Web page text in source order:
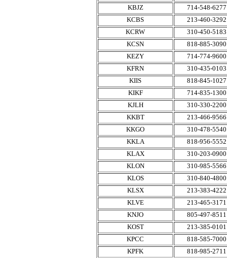
KBJZ
714-548-6277
KCBS
213-460-3292
KCRW
310-450-5183
KCSN
818-885-3090
KEZY
714-774-9600
KFRN
310-435-0103
KIIS
818-845-1027
KIKF
714-835-1300
KJLH
310-330-2200
KKBT
213-466-9566
KKGO
310-478-5540
KKLA
818-956-5552
KLAX
310-203-0900
KLON
310-985-5566
KLOS
310-840-4800
KLSX
213-383-4222
KLVE
213-465-3171
KNJO
805-497-8511
KOST
213-385-0101
KPCC
818-585-7000
KPFK
818-985-2711